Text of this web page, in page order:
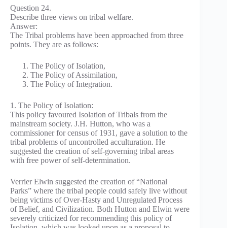
Question 24.
Describe three views on tribal welfare.
Answer:
The Tribal problems have been approached from three
points. They are as follows:
The Policy of Isolation,
The Policy of Assimilation,
The Policy of Integration.
1. The Policy of Isolation:
This policy favoured Isolation of Tribals from the
mainstream society. J.H. Hutton, who was a
commissioner for census of 1931, gave a solution to the
tribal problems of uncontrolled acculturation. He
suggested the creation of self-governing tribal areas
with free power of self-determination.
Verrier Elwin suggested the creation of “National
Parks” where the tribal people could safely live without
being victims of Over-Hasty and Unregulated Process
of Belief, and Civilization. Both Hutton and Elwin were
severely criticized for recommending this policy of